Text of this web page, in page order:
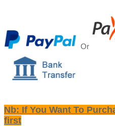
Or
Nb: If You Want To
first